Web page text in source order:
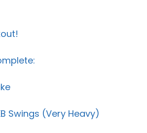
Swings (Very Heavy)